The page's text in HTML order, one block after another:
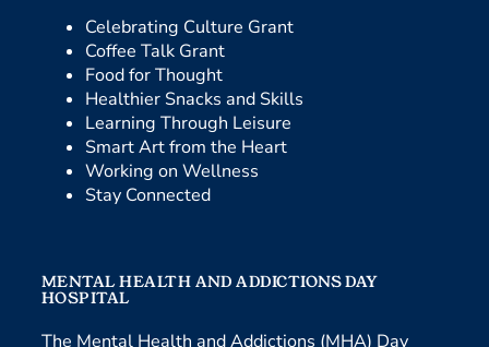
Celebrating Culture Grant
Coffee Talk Grant
Food for Thought
Healthier Snacks and Skills
Learning Through Leisure
Smart Art from the Heart
Working on Wellness
Stay Connected
MENTAL HEALTH AND ADDICTIONS DAY
HOSPITAL
The Mental Health and Addictions (MHA) Day